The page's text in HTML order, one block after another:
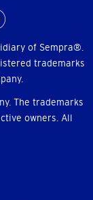
of Sempra®.
trademarks
The trademarks
owners. All